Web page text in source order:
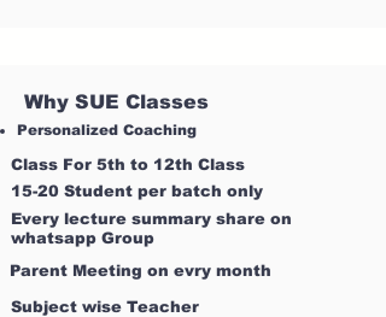
Why SUE Classes
Personalized Coaching
Class For 5th to 12th Class
15-20 Student per batch only
Every lecture summary share on
whatsapp Group
Parent Meeting on evry month
Subject wise Teacher